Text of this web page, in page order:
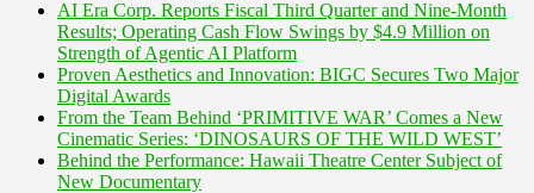
AI Era Corp. Reports Fiscal Third Quarter and Nine-Month
Results; Operating Cash Flow Swings by $4.9 Million on
Strength of Agentic AI Platform
Proven Aesthetics and Innovation: BIGC Secures Two Major
Digital Awards
From the Team Behind ‘PRIMITIVE WAR’ Comes a New
Cinematic Series: ‘DINOSAURS OF THE WILD WEST’
Behind the Performance: Hawaii Theatre Center Subject of
New Documentary